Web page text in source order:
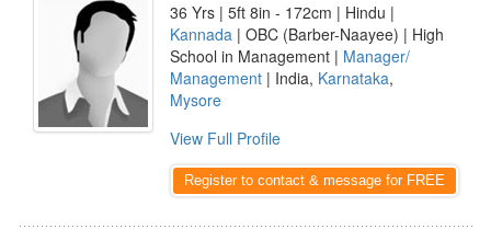
36 Yrs | 5ft 8in - 172cm | Hindu |
Kannada | OBC (Barber-Naayee) | High
School in Management | Manager/
Management | India, Karnataka,
Mysore
View Full Profile
Register to contact & message for FREE